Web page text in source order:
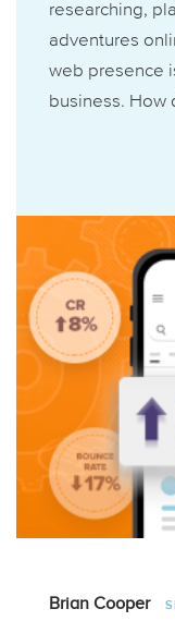
researching,
adventures
web presence
business. How
Brian Cooper